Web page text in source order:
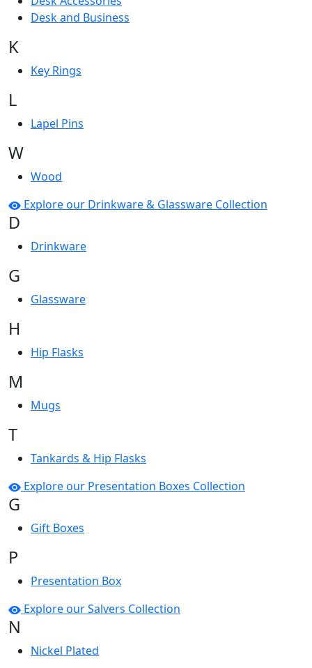
Desk and Business
K
Key Rings
L
Lapel Pins
W
Wood
Explore our Drinkware & Glassware Collection
D
Drinkware
G
Glassware
H
Hip Flasks
M
Mugs
T
Tankards & Hip Flasks
Explore our Presentation Boxes Collection
G
Gift Boxes
P
Presentation Box
Explore our Salvers Collection
N
Nickel Plated